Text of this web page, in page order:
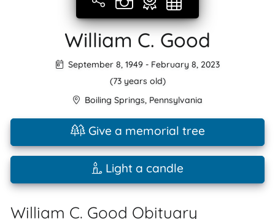
William C. Good
September 8, 1949- February 8, 2023
(73 years old)
Boiling Springs, Pennsylvania
Give a memorial tree
Light a candle
William C. Good Obituary